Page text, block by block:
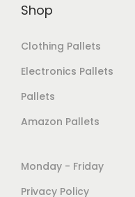
Shop
Clothing Pallets
Electronics Pallets
Pallets
Amazon Pallets
Monday - Friday
Privacy Policy